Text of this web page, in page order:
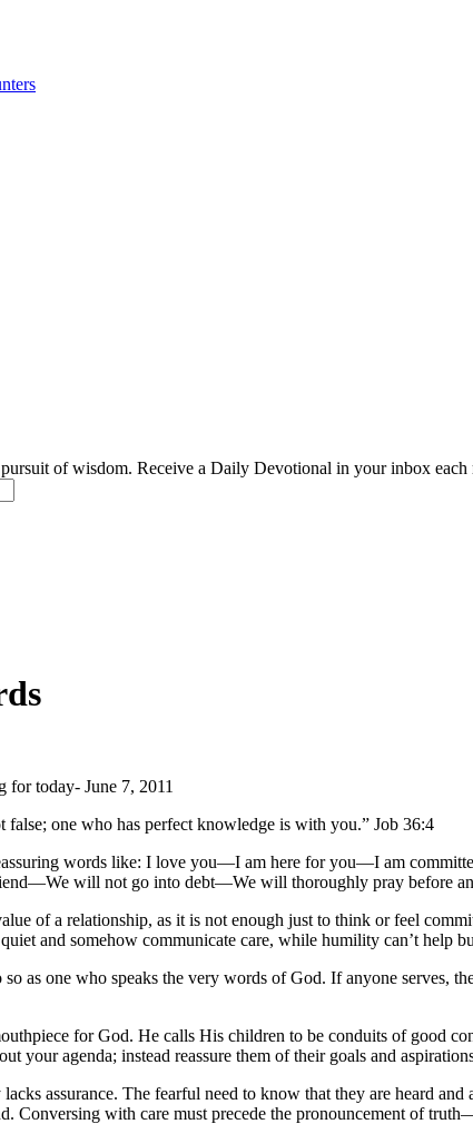
of wisdom. Receive a Daily Devotional in your inbox each
today- June 7, 2011
false; one who has perfect knowledge is with you.” Job 36:4
words like: I love you—I am here for you—I am
will not go into debt—We will thoroughly pray before
of a relationship, as it is not enough just to think or feel
and somehow communicate care, while humility can’t help
as one who speaks the very words of God. If anyone serves,
for God. He calls His children to be conduits of good
your agenda; instead reassure them of their goals and
assurance. The fearful need to know that they are heard
Conversing with care must precede the pronouncement of